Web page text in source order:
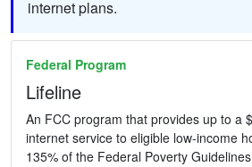
internet plans.
Federal Program
Lifeline
An FCC program that provides up to a
internet service to eligible low-income
135% of the Federal Poverty